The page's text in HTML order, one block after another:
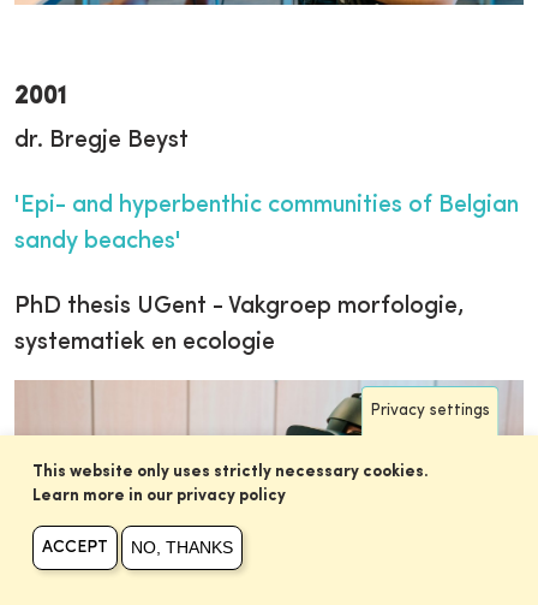
2001
dr. Bregje Beyst
'Epi- and hyperbenthic communities of Belgian
sandy beaches'
PhD thesis UGent - Vakgroep morfologie,
systematiek en ecologie
Privacy settings
This website only uses strictly necessary cookies.
Learn more in our privacy policy
ACCEPT NO, THANKS